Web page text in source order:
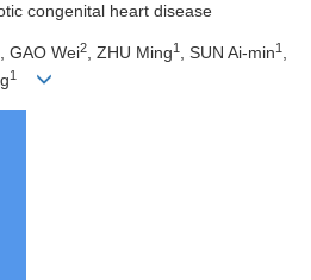
congenital heart disease
, GAO Wei2, ZHU Ming1 , SUN Ai-min1 ,
1